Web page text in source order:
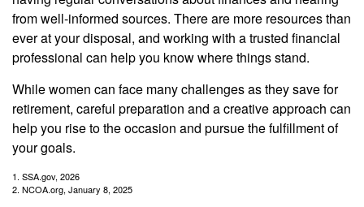
from well-informed sources. There are more resources than
ever at your disposal, and working with a trusted financial
professional can help you know where things stand.
While women can face many challenges as they save for
retirement, careful preparation and a creative approach can
help you rise to the occasion and pursue the fulfillment of
your goals.
1. SSA.gov, 2026
2. NCOA.org, January 8, 2025